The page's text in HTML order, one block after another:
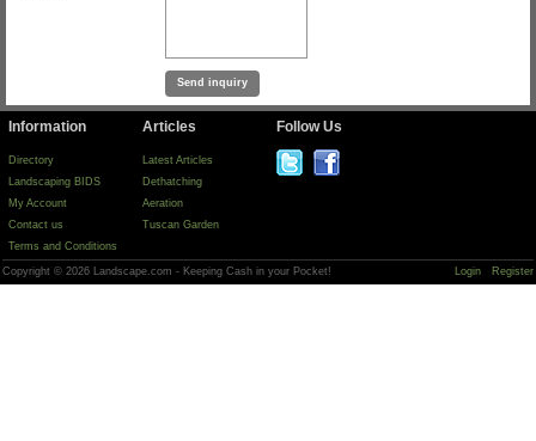
Information
Directory
Landscaping BIDS
My Account
Contact us
Terms and Conditions
Articles
Latest Articles
Dethatching
Aeration
Tuscan Garden
Follow Us
Copyright © 2026 Landscape.com - Keeping Cash in your Pocket! Login Register